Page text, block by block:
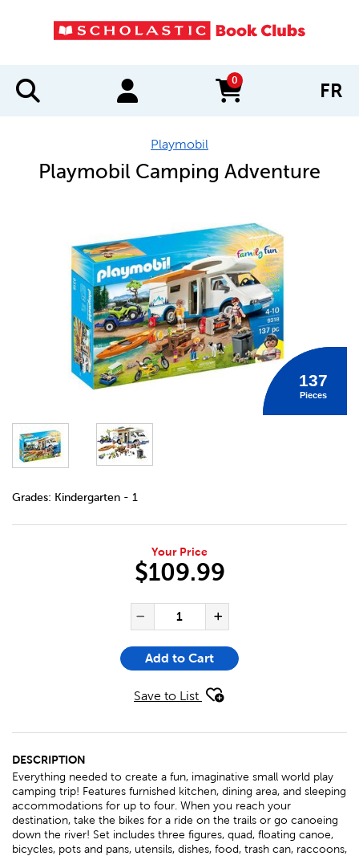
0
items in cart FR
Playmobil
Playmobil Camping Adventure
137
Pieces
DETAILS
https://bookclubs.scholastic.ca/en/playmobil-camping-
Grades: Kindergarten - 1
Your Price
$109.99
Decrease Quantity of
QUANTITY FOR PLAYMOBIL
Add to Cart
Save to List
DESCRIPTION
Everything needed to create a fun, imaginative small world play
camping trip! Features furnished kitchen, dining area, and sleeping
accommodations for up to four. When you reach your
destination, take the bikes for a ride on the trails or go canoeing
down the river! Set includes three figures, quad, floating canoe,
bicycles, pots and pans, utensils, dishes, food, trash can, raccoons,